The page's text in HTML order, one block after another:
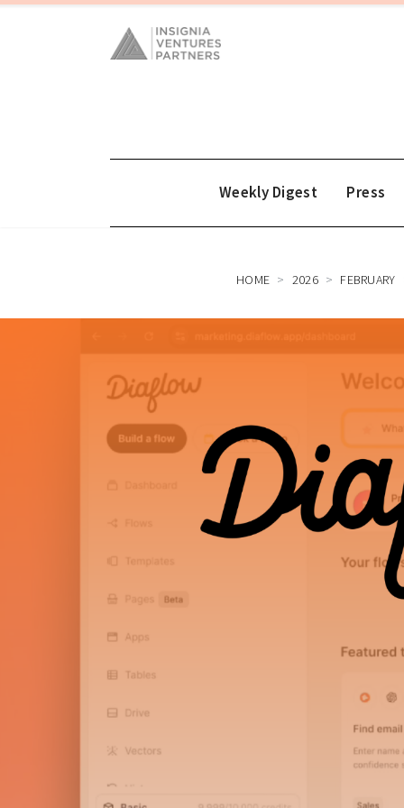
Weekly Digest Press
HOME 2026 FEBRUARY